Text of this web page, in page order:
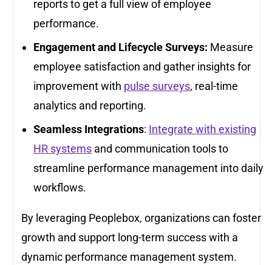
reports to get a full view of employee
performance.
Engagement and Lifecycle Surveys: Measure
employee satisfaction and gather insights for
improvement with pulse surveys, real-time
analytics and reporting.
Seamless Integrations: Integrate with existing
HR systems and communication tools to
streamline performance management into daily
workflows.
By leveraging Peoplebox, organizations can foster
growth and support long-term success with a
dynamic performance management system.